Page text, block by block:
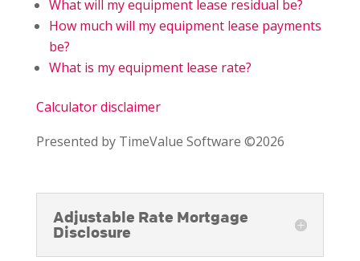
What will my equipment lease residual be?
How much will my equipment lease payments
be?
What is my equipment lease rate?
Calculator disclaimer
Presented by TimeValue Software ©2026
Adjustable Rate Mortgage
Disclosure